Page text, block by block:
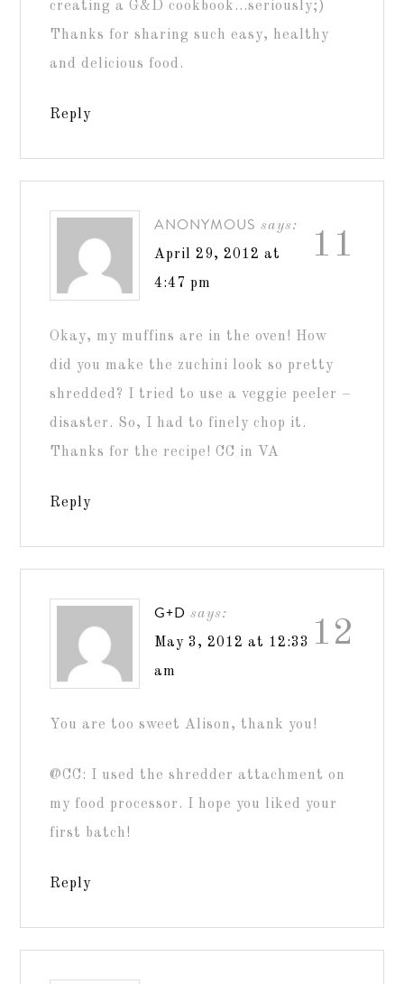
creating a G&D cookbook…seriously;)
Thanks for sharing such easy, healthy
and delicious food.
Reply
11
ANONYMOUS says:
April 29, 2012 at
4:47 pm
Okay, my muffins are in the oven! How
did you make the zuchini look so pretty
shredded? I tried to use a veggie peeler –
disaster. So, I had to finely chop it.
Thanks for the recipe! CC in VA
Reply
12
G+D says:
May 3, 2012 at 12:33
am
You are too sweet Alison, thank you!
@CC: I used the shredder attachment on
my food processor. I hope you liked your
first batch!
Reply